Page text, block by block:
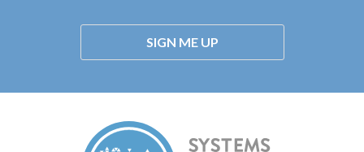
SIGN ME UP